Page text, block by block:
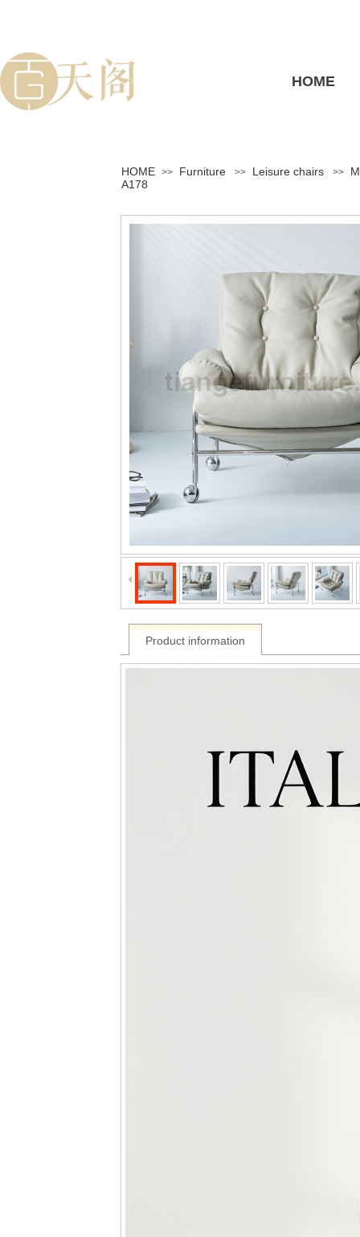
HOME
HOME >> Furniture >> Leisure chairs >>
A178
Product information